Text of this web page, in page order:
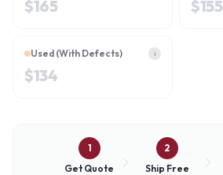
$165 $155
Used (With Defects) i
$134
1
Get Quote
2
Ship Free